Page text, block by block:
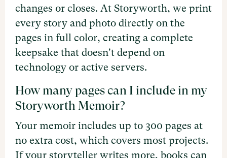
changes or closes. At Storyworth, we print
every story and photo directly on the
pages in full color, creating a complete
keepsake that doesn't depend on
technology or active servers.
How many pages can I include in my
Storyworth Memoir?
Your memoir includes up to 300 pages at
no extra cost, which covers most projects.
If your storyteller writes more, books can